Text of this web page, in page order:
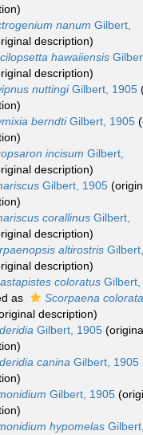
nanum Gilbert,
description)
hawaiiensis
description)
nuttingiGilbert, 1905
berndtiGilbert, 1905
incisum Gilbert,
description)
Gilbert, 1905
corallinus Gilbert,
description)
altirostris Gilbert,
description)
coloratus
as
Scorpaena colorata
description)
Gilbert, 1905
canina Gilbert, 1905
Gilbert, 1905
hypomelas Gilbert,